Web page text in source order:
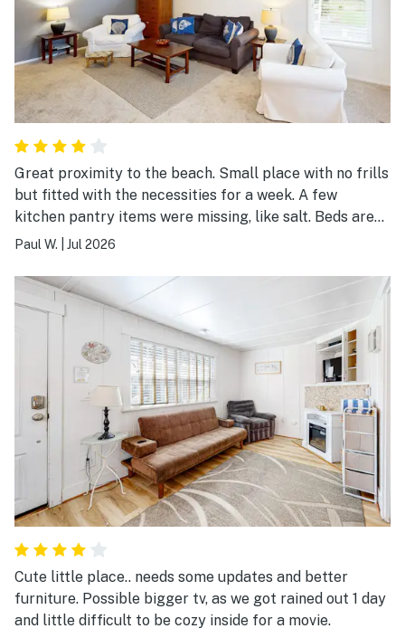
Great proximity to the beach. Small place with no frills
but fitted with the necessities for a week. A few
kitchen pantry items were missing, like salt. Beds are
comfortable. Other than the deck in the back, the yard
Paul W. Jul 2026
Cute little place.. needs some updates and better
furniture. Possible bigger tv, as we got rained out 1 day
and little difficult to be cozy inside for a movie.